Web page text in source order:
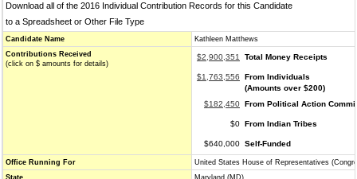
Download all of the 2016 Individual Contribution Records for this Candidate
to a Spreadsheet or Other File Type
Candidate Name
Kathleen Matthews
Contributions Received
(click on $ amounts for details)
$2,900,351 Total Money Receipts
$1,763,556
From Individuals
(Amounts over $200)
$182,450 From Political Action
$0 From Indian Tribes
$640,000 Self-Funded
Office Running For
United States House of Representatives
State
Maryland (MD)